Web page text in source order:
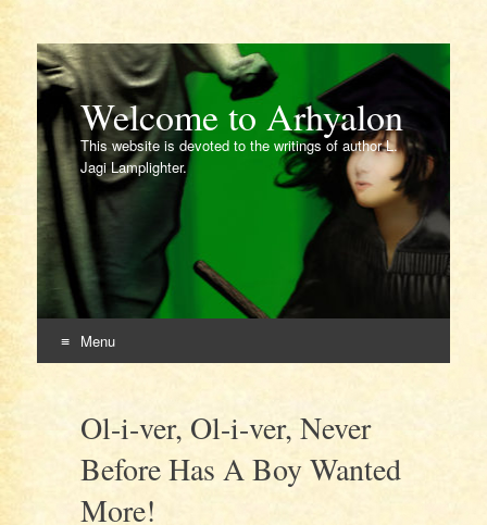
Welcome to Arhyalon
This website is devoted to the writings of author L.
Jagi Lamplighter.
Menu
contentOl-i-ver, Ol-i-ver, Never
Before Has A Boy Wanted
More!